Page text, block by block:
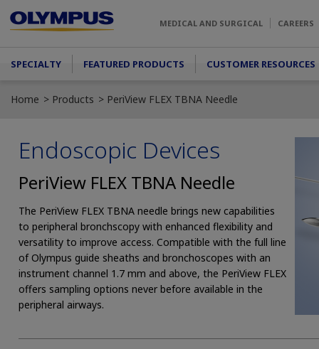
MEDICAL AND SURGICAL CAREERS
Main menu
SPECIALTY FEATURED PRODUCTS CUSTOMER RESOURCES
Home Products PeriView FLEX TBNA Needle
Endoscopic Devices
PeriView FLEX TBNA Needle
The PeriView FLEX TBNA needle brings new capabilities
to peripheral bronchscopy with enhanced flexibility and
versatility to improve access. Compatible with the full line
of Olympus guide sheaths and bronchoscopes with an
instrument channel 1.7 mm and above, the PeriView FLEX
offers sampling options never before available in the
peripheral airways.